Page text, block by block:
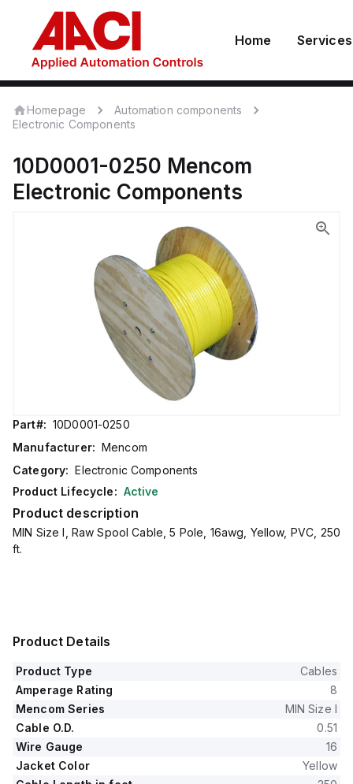
Home Services
Homepage
Automation components
Electronic Components
10D0001-0250 Mencom
Electronic Components
Part#: 10D0001-0250
Manufacturer: Mencom
Category: Electronic Components
Product Lifecycle: Active
Product description
MIN Size I, Raw Spool Cable, 5 Pole, 16awg, Yellow, PVC, 250
ft.
Product Details
Product Type
Cables
Amperage Rating
8
Mencom Series
MIN Size I
Cable O.D.
0.51
Wire Gauge
16
Jacket Color
Yellow